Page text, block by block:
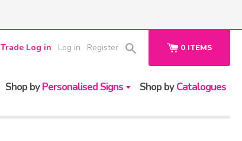
0 ITEMS
Trade Log in Log in Register
Shop byCatalogues
Shop byPersonalised Signs